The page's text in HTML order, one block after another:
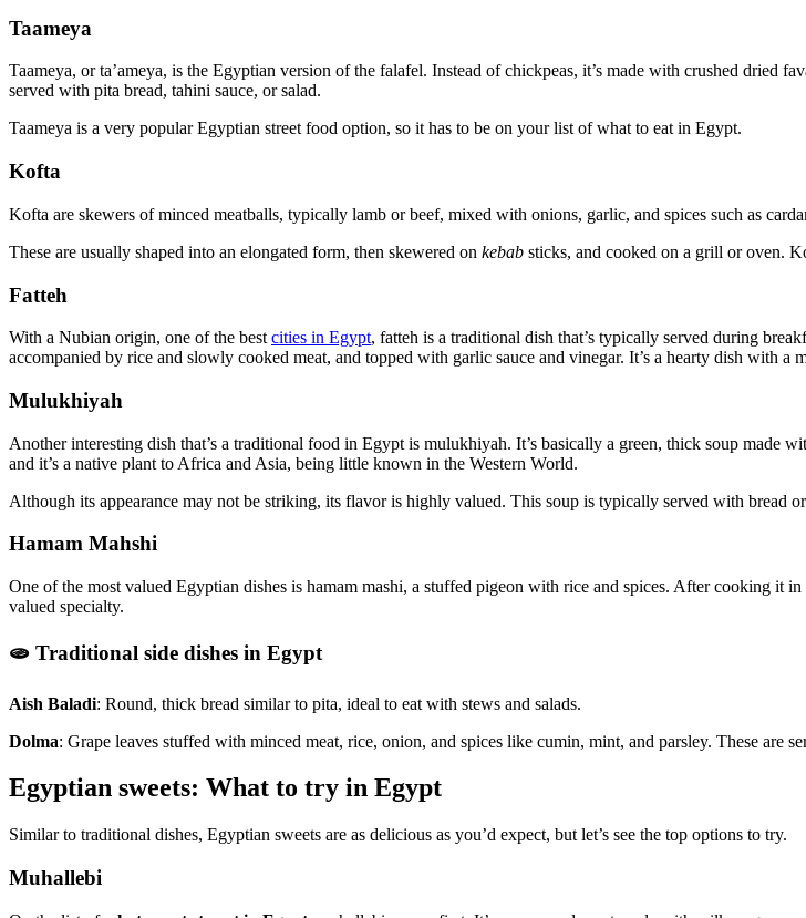
Taameya
Taameya, or ta’ameya, is the Egyptian version of the falafel. Instead of chickpeas, it’s made with crushed dried
served with pita bread, tahini sauce, or salad.
Taameya is a very popular Egyptian street food option, so it has to be on your list of what to eat in Egypt.
Kofta
Kofta are skewers of minced meatballs, typically lamb or beef, mixed with onions, garlic, and spices such as
These are usually shaped into an elongated form, then skewered on kebab sticks, and cooked on a grill or oven.
Fatteh
With a Nubian origin, one of the best cities in Egypt, fatteh is a traditional dish that’s typically served during
accompanied by rice and slowly cooked meat, and topped with garlic sauce and vinegar. It’s a hearty dish with a
Mulukhiyah
Another interesting dish that’s a traditional food in Egypt is mulukhiyah. It’s basically a green, thick soup made
and it’s a native plant to Africa and Asia, being little known in the Western World.
Although its appearance may not be striking, its flavor is highly valued. This soup is typically served with bread
Hamam Mahshi
One of the most valued Egyptian dishes is hamam mashi, a stuffed pigeon with rice and spices. After cooking it
valued specialty.
🫓 Traditional side dishes in Egypt
Aish Baladi: Round, thick bread similar to pita, ideal to eat with stews and salads.
Dolma: Grape leaves stuffed with minced meat, rice, onion, and spices like cumin, mint, and parsley. These are
Egyptian sweets: What to try in Egypt
Similar to traditional dishes, Egyptian sweets are as delicious as you’d expect, but let’s see the top options to try.
Muhallebi